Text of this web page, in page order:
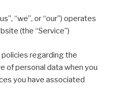
“we”, or “our”) operates
(the “Service”)
regarding the
of personal data when you
you have associated